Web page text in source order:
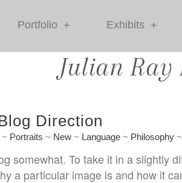
Portfolio + Exhibits +
Julian Ray
Direction
~ Portraits ~ New ~ Language ~ Philosophy
somewhat. To take it in a slightly
a particular image is and how it